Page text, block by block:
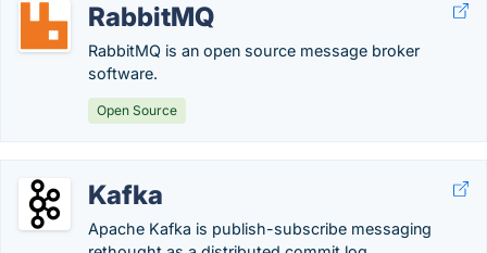
RabbitMQ
RabbitMQ is an open source message broker
software.
Open Source
Kafka
Apache Kafka is publish-subscribe messaging